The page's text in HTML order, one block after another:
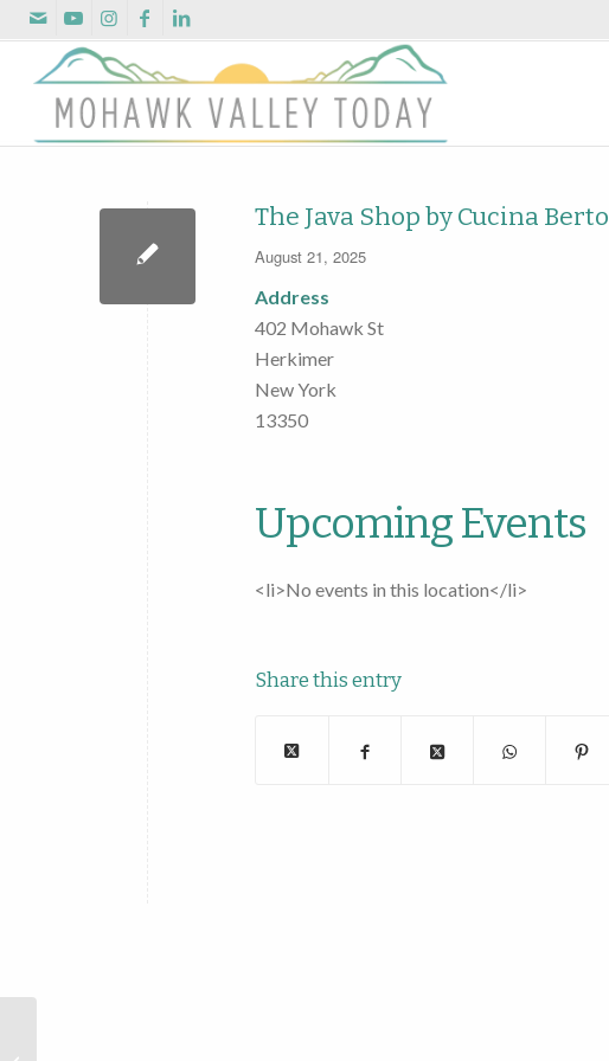
The Java Shop by Cucina Berto
August 21, 2025
Address
402 Mohawk St
Herkimer
New York
13350
Upcoming Events
<li>No events in this location</li>
Share this entry